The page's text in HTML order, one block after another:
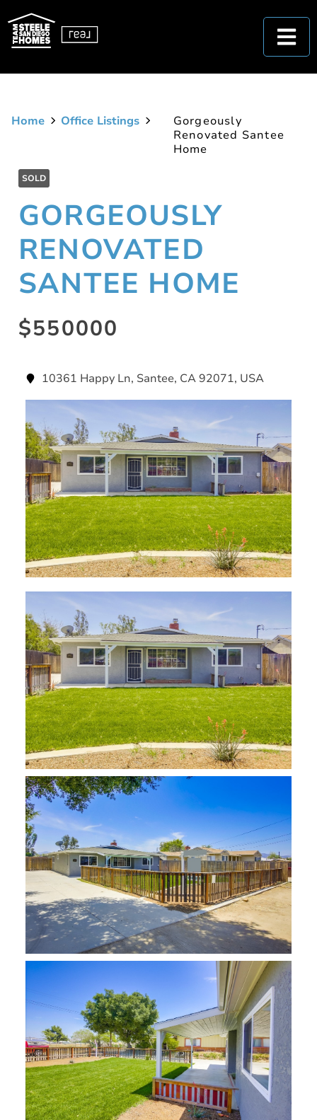
Home Office Listings
Gorgeously
Renovated Santee
Home
SOLD
GORGEOUSLY
RENOVATED
SANTEE HOME
$550000
10361 Happy Ln, Santee, CA 92071, USA